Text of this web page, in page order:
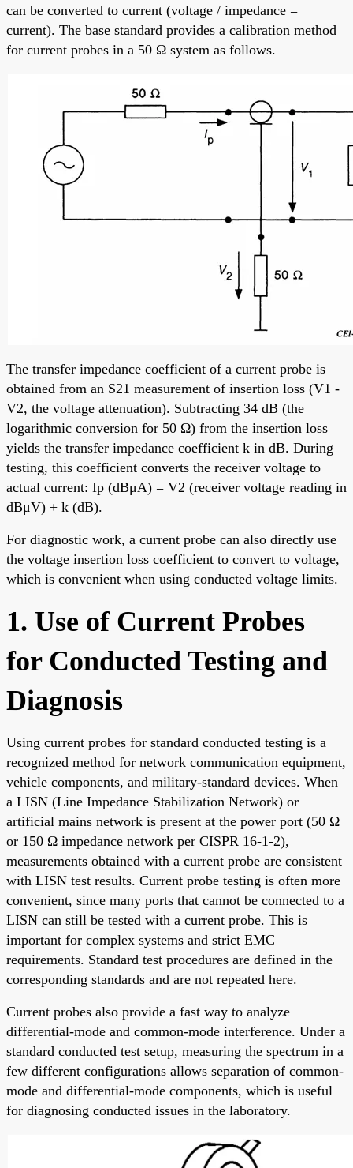
can be converted to current (voltage / impedance =
current). The base standard provides a calibration method
for current probes in a 50 Ω system as follows.
The transfer impedance coefficient of a current probe is
obtained from an S21 measurement of insertion loss (V1 -
V2, the voltage attenuation). Subtracting 34 dB (the
logarithmic conversion for 50 Ω) from the insertion loss
yields the transfer impedance coefficient k in dB. During
testing, this coefficient converts the receiver voltage to
actual current: Ip (dBμA) = V2 (receiver voltage reading in
dBμV) + k (dB).
For diagnostic work, a current probe can also directly use
the voltage insertion loss coefficient to convert to voltage,
which is convenient when using conducted voltage limits.
1. Use of Current Probes
for Conducted Testing and
Diagnosis
Using current probes for standard conducted testing is a
recognized method for network communication equipment,
vehicle components, and military-standard devices. When
a LISN (Line Impedance Stabilization Network) or
artificial mains network is present at the power port (50 Ω
or 150 Ω impedance network per CISPR 16-1-2),
measurements obtained with a current probe are consistent
with LISN test results. Current probe testing is often more
convenient, since many ports that cannot be connected to a
LISN can still be tested with a current probe. This is
important for complex systems and strict EMC
requirements. Standard test procedures are defined in the
corresponding standards and are not repeated here.
Current probes also provide a fast way to analyze
differential-mode and common-mode interference. Under a
standard conducted test setup, measuring the spectrum in a
few different configurations allows separation of common-
mode and differential-mode components, which is useful
for diagnosing conducted issues in the laboratory.